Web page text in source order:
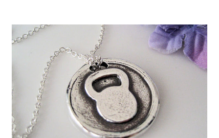
Even if it makes you upset about some of the choices you have
made or habits you have picked up along the way. This book is
not a cheese ball, feel good, cozy and warm inside self-help
book. You may laugh and you may cry, but there is nothing I
found written in this book that will waste your time. He shows
you how to overcome failures and to strive to be your best, by
also sharing his own exper...